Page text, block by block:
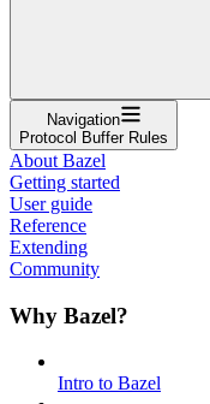
Navigation
Protocol Buffer Rules
About Bazel
Getting started
User guide
Reference
Extending
Community
Why Bazel?
Intro to Bazel